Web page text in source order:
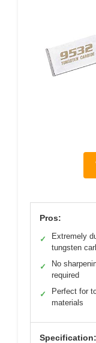
Pros:
✓
Extremely
tungsten
✓
No
required
✓
Perfect for
materials
Specification: